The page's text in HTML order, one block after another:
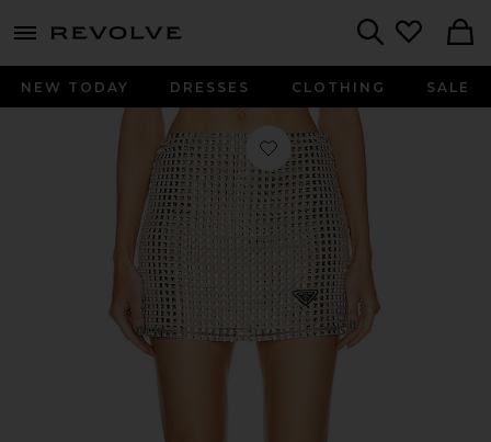
menu - shows more content
NEW TODAY DRESSES CLOTHING SALE
Favorite Prada Rhinestone